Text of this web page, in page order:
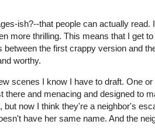
ish?--that people can actually read.
more thrilling. This means that I get
the first crappy version and
worthy.
scenes I know I have to draft. One or
and menacing and designed to
now I think they're a neighbor's
have her same name. And the